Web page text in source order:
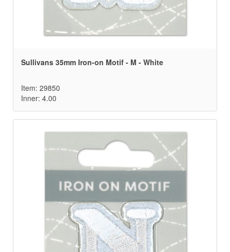
Sullivans 35mm Iron-on Motif - M - White
Item: 29850
Inner: 4.00